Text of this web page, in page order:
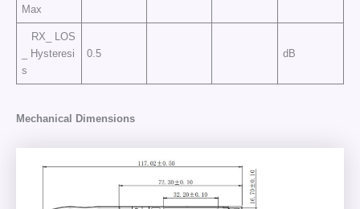
Max
RX_ LOS
_ Hysteresi
s
0.5 dB
Mechanical Dimensions